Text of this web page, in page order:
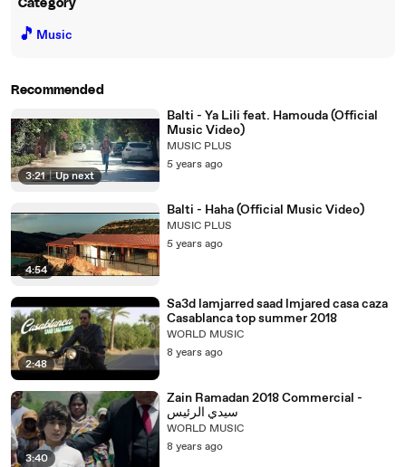
Category
🎵 Music
Recommended
3:21 | Up next
Balti - Ya Lili feat. Hamouda (Official
Music Video)
MUSIC PLUS
5 years ago
4:54
Balti - Haha (Official Music Video)
MUSIC PLUS
5 years ago
2:48
Sa3d lamjarred saad lmjared casa caza
Casablanca top summer 2018
WORLD MUSIC
8 years ago
3:40
Zain Ramadan 2018 Commercial -
سيدي الرئيس
WORLD MUSIC
8 years ago